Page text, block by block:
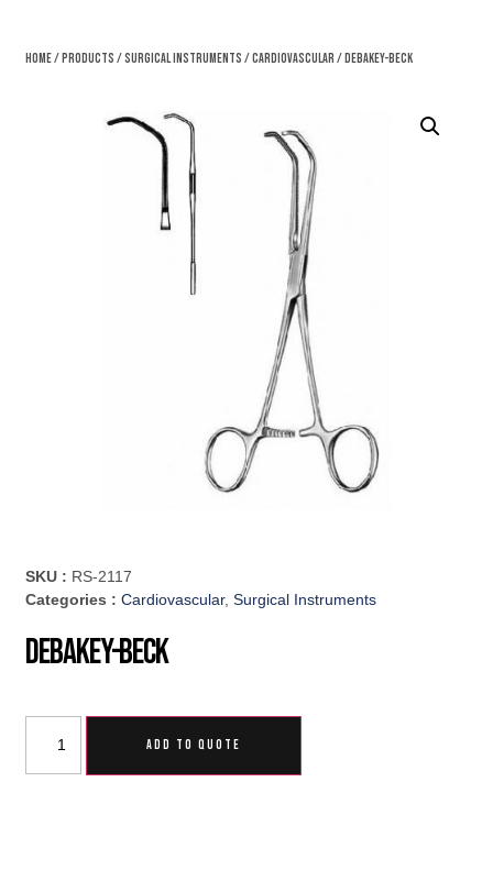
Home/Products /Surgical Instruments /Cardiovascular / DeBakey-Beck
SKU : RS-2117
Categories :Cardiovascular,Surgical Instruments
DeBakey-Beck
ADD TO QUOTE